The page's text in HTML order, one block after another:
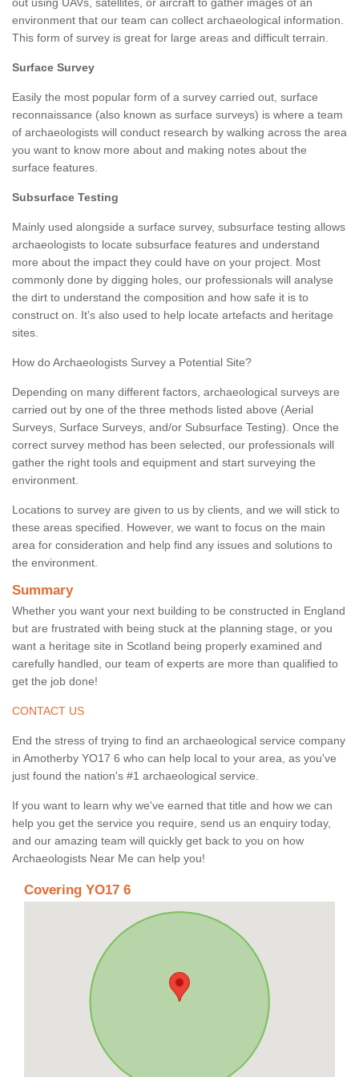
environment that our team can collect archaeological information.
This form of survey is great for large areas and difficult terrain.
Surface Survey
Easily the most popular form of a survey carried out, surface
reconnaissance (also known as surface surveys) is where a team
of archaeologists will conduct research by walking across the area
you want to know more about and making notes about the
surface features.
Subsurface Testing
Mainly used alongside a surface survey, subsurface testing allows
archaeologists to locate subsurface features and understand
more about the impact they could have on your project. Most
commonly done by digging holes, our professionals will analyse
the dirt to understand the composition and how safe it is to
construct on. It's also used to help locate artefacts and heritage
sites.
How do Archaeologists Survey a Potential Site?
Depending on many different factors, archaeological surveys are
carried out by one of the three methods listed above (Aerial
Surveys, Surface Surveys, and/or Subsurface Testing). Once the
correct survey method has been selected, our professionals will
gather the right tools and equipment and start surveying the
environment.
Locations to survey are given to us by clients, and we will stick to
these areas specified. However, we want to focus on the main
area for consideration and help find any issues and solutions to
the environment.
Summary
Whether you want your next building to be constructed in England
but are frustrated with being stuck at the planning stage, or you
want a heritage site in Scotland being properly examined and
carefully handled, our team of experts are more than qualified to
get the job done!
CONTACT US
End the stress of trying to find an archaeological service company
in Amotherby YO17 6 who can help local to your area, as you've
just found the nation's #1 archaeological service.
If you want to learn why we've earned that title and how we can
help you get the service you require, send us an enquiry today,
and our amazing team will quickly get back to you on how
Archaeologists Near Me can help you!
Covering YO17 6